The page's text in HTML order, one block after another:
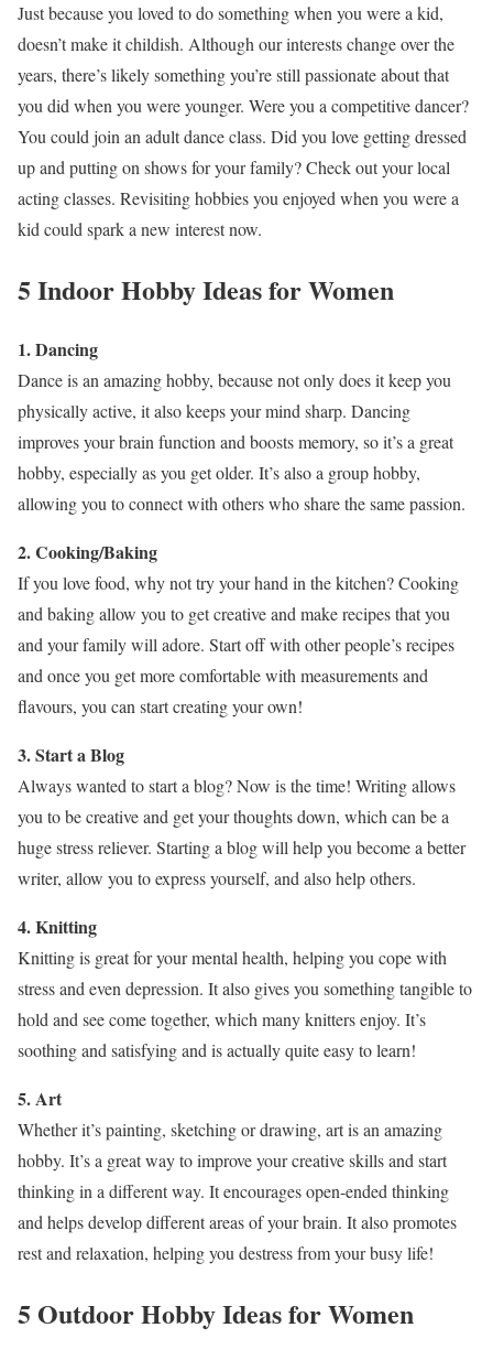
Just because you loved to do something when you were a kid,
doesn’t make it childish. Although our interests change over the
years, there’s likely something you’re still passionate about that
you did when you were younger. Were you a competitive dancer?
You could join an adult dance class. Did you love getting dressed
up and putting on shows for your family? Check out your local
acting classes. Revisiting hobbies you enjoyed when you were a
kid could spark a new interest now.
5 Indoor Hobby Ideas for Women
1. Dancing
Dance is an amazing hobby, because not only does it keep you
physically active, it also keeps your mind sharp. Dancing
improves your brain function and boosts memory, so it’s a great
hobby, especially as you get older. It’s also a group hobby,
allowing you to connect with others who share the same passion.
2. Cooking/Baking
If you love food, why not try your hand in the kitchen? Cooking
and baking allow you to get creative and make recipes that you
and your family will adore. Start off with other people’s recipes
and once you get more comfortable with measurements and
flavours, you can start creating your own!
3. Start a Blog
Always wanted to start a blog? Now is the time! Writing allows
you to be creative and get your thoughts down, which can be a
huge stress reliever. Starting a blog will help you become a better
writer, allow you to express yourself, and also help others.
4. Knitting
Knitting is great for your mental health, helping you cope with
stress and even depression. It also gives you something tangible to
hold and see come together, which many knitters enjoy. It’s
soothing and satisfying and is actually quite easy to learn!
5. Art
Whether it’s painting, sketching or drawing, art is an amazing
hobby. It’s a great way to improve your creative skills and start
thinking in a different way. It encourages open-ended thinking
and helps develop different areas of your brain. It also promotes
rest and relaxation, helping you destress from your busy life!
5 Outdoor Hobby Ideas for Women